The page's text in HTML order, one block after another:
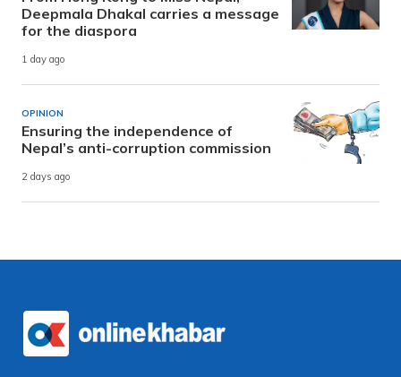
Deepmala Dhakal carries a message
for the diaspora
1 day ago
OPINION
Ensuring the independence of
Nepal’s anti-corruption commission
2 days ago